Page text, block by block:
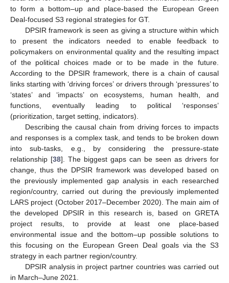
to form a bottom–up and place-based the European Green
Deal-focused S3 regional strategies for GT.
DPSIR framework is seen as giving a structure within which
to present the indicators needed to enable feedback to
policymakers on environmental quality and the resulting impact
of the political choices made or to be made in the future.
According to the DPSIR framework, there is a chain of causal
links starting with ‘driving forces’ or drivers through ‘pressures’ to
‘states’ and ‘impacts’ on ecosystems, human health, and
functions, eventually leading to political ‘responses’
(prioritization, target setting, indicators).
Describing the causal chain from driving forces to impacts
and responses is a complex task, and tends to be broken down
into sub-tasks, e.g., by considering the pressure-state
relationship [38]. The biggest gaps can be seen as drivers for
change, thus the DPSIR framework was developed based on
the previously implemented gap analysis in each researched
region/country, carried out during the previously implemented
LARS project (October 2017–December 2020). The main aim of
the developed DPSIR in this research is, based on GRETA
project results, to provide at least one place-based
environmental issue and the bottom–up possible solutions to
this focusing on the European Green Deal goals via the S3
strategy in each partner region/country.
DPSIR analysis in project partner countries was carried out
in March–June 2021.